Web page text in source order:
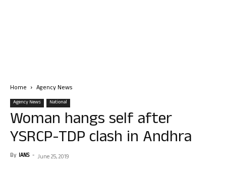
Home Agency News
Agency News National
Woman hangs self after
YSRCP-TDP clash in Andhra
By IANS - June 25, 2019